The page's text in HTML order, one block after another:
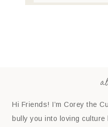
Hi Friends! I’m Corey the
bully you into loving